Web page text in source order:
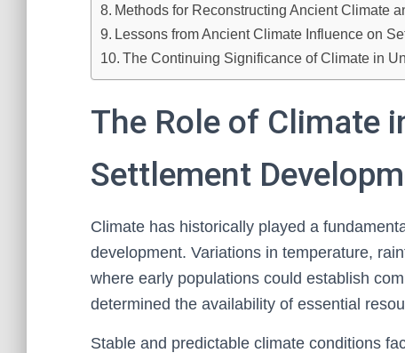
Methods for Reconstructing Ancient Climate
Lessons from Ancient Climate Influence on
The Continuing Significance of Climate in
The Role of Climate
Settlement
Climate has historically played a
development. Variations in temperature,
where early populations could establish
determined the availability of essential
Stable and predictable climate conditions